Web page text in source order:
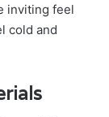
inviting feel
cold and